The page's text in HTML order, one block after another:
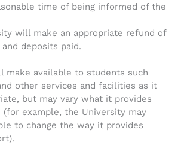
time of being informed of the
will make an appropriate refund of
deposits paid.
make available to students such
other services and facilities as it
but may vary what it provides
example, the University may
to change the way it provides